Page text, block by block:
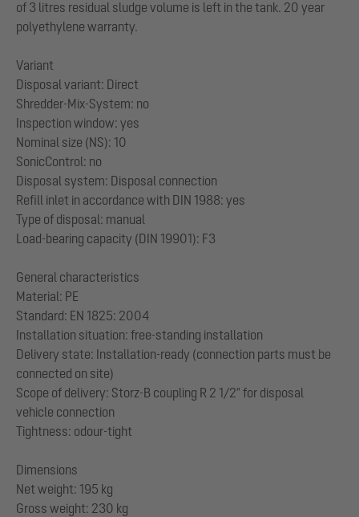
of 3 litres residual sludge volume is left in the tank. 20 year
polyethylene warranty.
Variant
Disposal variant: Direct
Shredder-Mix-System: no
Inspection window: yes
Nominal size (NS): 10
SonicControl: no
Disposal system: Disposal connection
Refill inlet in accordance with DIN 1988: yes
Type of disposal: manual
Load-bearing capacity (DIN 19901): F3
General characteristics
Material: PE
Standard: EN 1825: 2004
Installation situation: free-standing installation
Delivery state: Installation-ready (connection parts must be
connected on site)
Scope of delivery: Storz-B coupling R 2 1/2" for disposal
vehicle connection
Tightness: odour-tight
Dimensions
Net weight: 195 kg
Gross weight: 230 kg